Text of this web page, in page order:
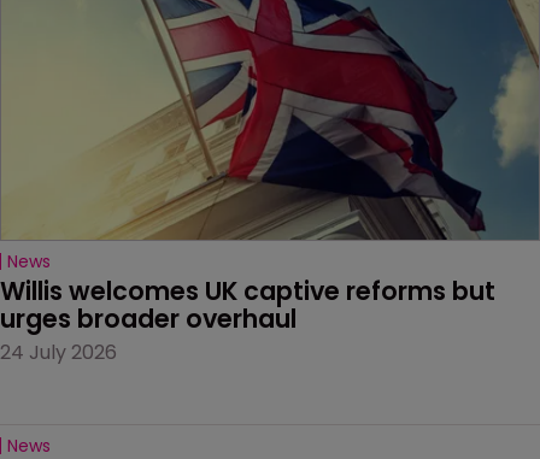
News
Willis welcomes UK captive reforms but
urges broader overhaul
24 July 2026
News